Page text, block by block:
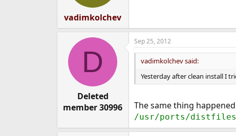
vadimkolchev
D
Deleted
member 30996
Sep 25, 2012
vadimkolchev said:
Yesterday after clean install I
The same thing
/usr/ports/distfiles/